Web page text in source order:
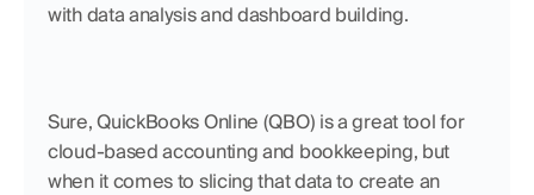
with data analysis and dashboard building.
Sure, QuickBooks Online (QBO) is a great tool for
cloud-based accounting and bookkeeping, but
when it comes to slicing that data to create an